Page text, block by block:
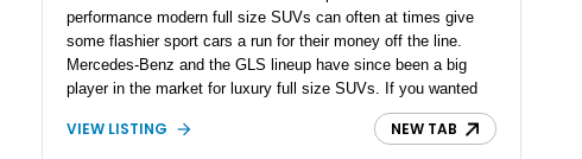
performance modern full size SUVs can often at times give
some flashier sport cars a run for their money off the line.
Mercedes-Benz and the GLS lineup have since been a big
player in the market for luxury full size SUVs. If you wanted
more luxury to boot the folks over at AMG hear you loud and
clear and also offer customer AMG performance and luxury
VIEW LISTING NEW TAB